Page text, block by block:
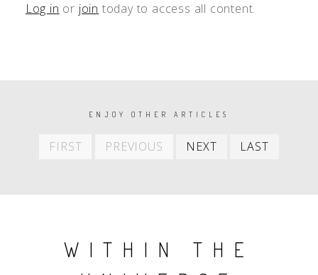
Log in or join today to access all content.
PAGINATIONENJOY OTHER ARTICLES
FIRST
First
PREVIOUS
Previous
NEXT
Next
LAST
WITHIN THE